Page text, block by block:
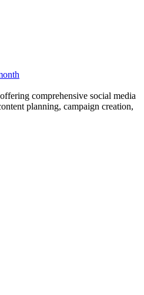
comprehensive social media
planning, campaign creation,